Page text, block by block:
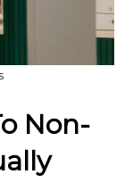
Non-